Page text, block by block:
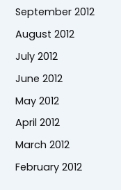
September 2012
August 2012
July 2012
June 2012
May 2012
April 2012
March 2012
February 2012